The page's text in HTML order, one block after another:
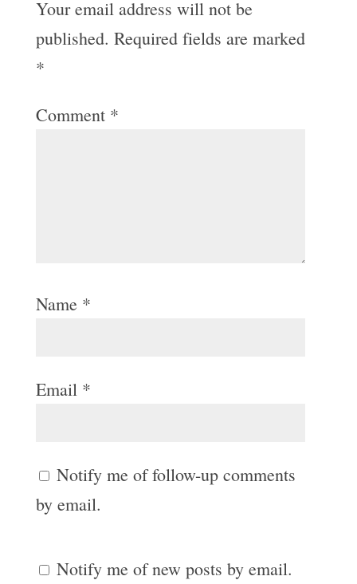
Your email address will not be
published. Required fields are marked
*
Comment *
Name *
Email *
Notify me of follow-up comments
by email.
Notify me of new posts by email.